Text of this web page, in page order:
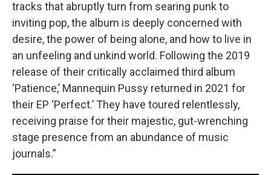
tracks that abruptly turn from searing punk to
inviting pop, the album is deeply concerned with
desire, the power of being alone, and how to live in
an unfeeling and unkind world. Following the 2019
release of their critically acclaimed third album
‘Patience,’ Mannequin Pussy returned in 2021 for
their EP ‘Perfect.’ They have toured relentlessly,
receiving praise for their majestic, gut-wrenching
stage presence from an abundance of music
journals.”